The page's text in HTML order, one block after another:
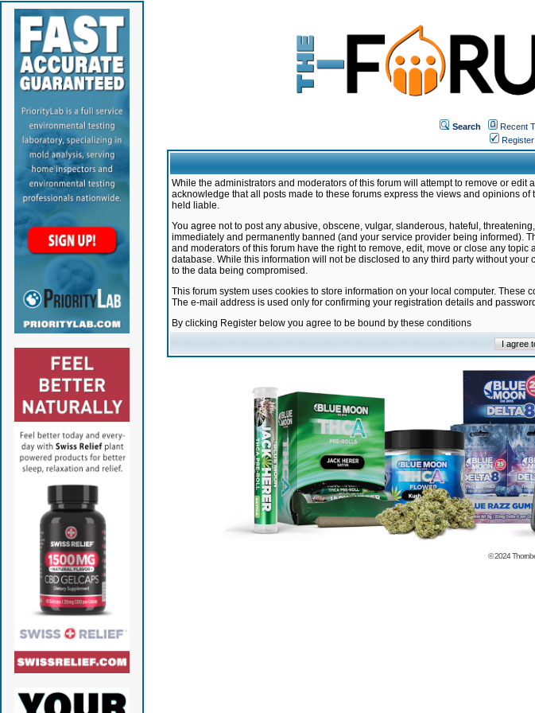
Search Recent
Register
While the administrators and moderators of this forum will attempt to remove or
acknowledge that all posts made to these forums express the views and opinions
held liable.
You agree not to post any abusive, obscene, vulgar, slanderous, hateful,
immediately and permanently banned (and your service provider being informed).
and moderators of this forum have the right to remove, edit, move or close any
database. While this information will not be disclosed to any third party without
to the data being compromised.
This forum system uses cookies to store information on your local computer.
The e-mail address is used only for confirming your registration details and
By clicking Register below you agree to be bound by these conditions
© 2024